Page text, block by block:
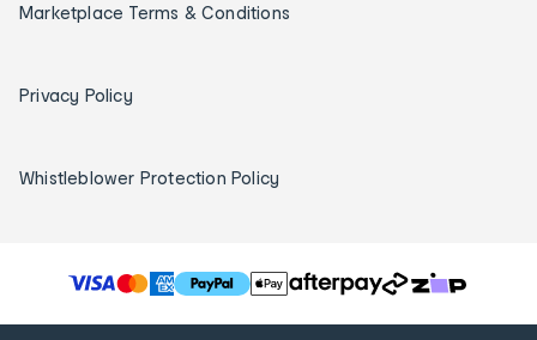
Marketplace Terms & Conditions
Privacy Policy
Whistleblower Protection Policy
T
h